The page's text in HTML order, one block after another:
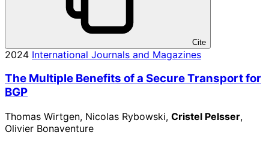
Cite
2024 International Journals and Magazines
The Multiple Benefits of a Secure Transport for
BGP
Thomas Wirtgen, Nicolas Rybowski, Cristel Pelsser,
Olivier Bonaventure